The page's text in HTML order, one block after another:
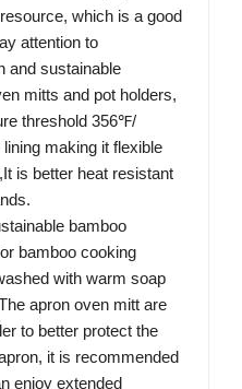
which is a good
attention to
and sustainable
mitts and pot holders,
threshold 356℉/
making it flexible
is better heat resistant
bamboo
bamboo cooking
with warm soap
apron oven mitt are
to better protect the
it is recommended
enjoy extended